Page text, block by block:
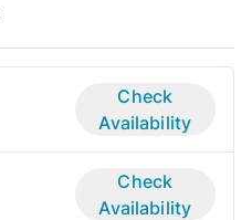
Check
Availability
Check
Availability